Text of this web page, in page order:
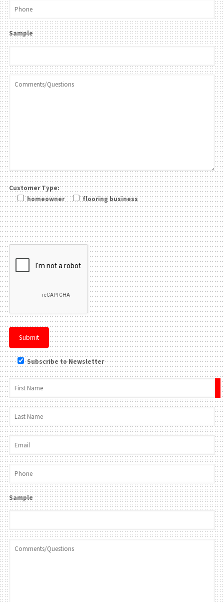
Sample
Customer Type:
homeowner
flooring business
Please leave this field be
Subscribe to Newsletter
Sample